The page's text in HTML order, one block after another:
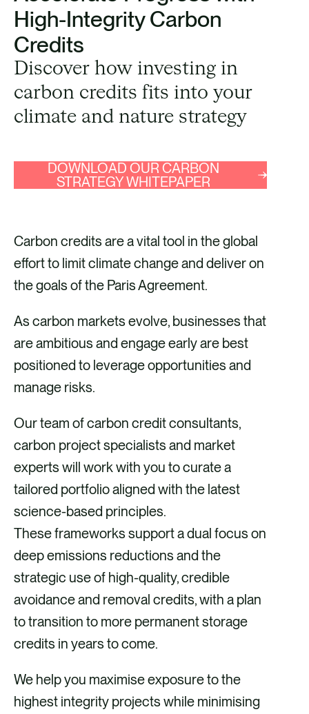
High-Integrity Carbon
Credits
Discover how investing in
carbon credits fits into your
climate and nature strategy
DOWNLOAD OUR CARBON
STRATEGY WHITEPAPER
Carbon credits are a vital tool in the global
effort to limit climate change and deliver on
the goals of the Paris Agreement.
As carbon markets evolve, businesses that
are ambitious and engage early are best
positioned to leverage opportunities and
manage risks. ​
​Our team of carbon credit consultants,
carbon project specialists and market
experts will work with you to curate a
tailored portfolio aligned with the latest
science-based principles.
These frameworks support a dual focus on
deep emissions reductions and the
strategic use of high-quality, credible
avoidance and removal credits, with a plan
to transition to more permanent storage
credits in years to come. ​​
We help you maximise exposure to the
highest integrity projects while minimising